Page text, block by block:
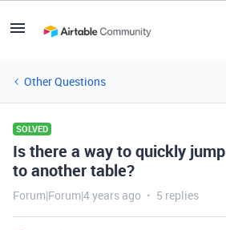
Other Questions
SOLVED
Is there a way to quickly
to another table?
Forum|Forum|4 years ago 5 replies